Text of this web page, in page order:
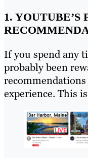
1. YOUTUBE’S
If you spend any
probably been
experience. This